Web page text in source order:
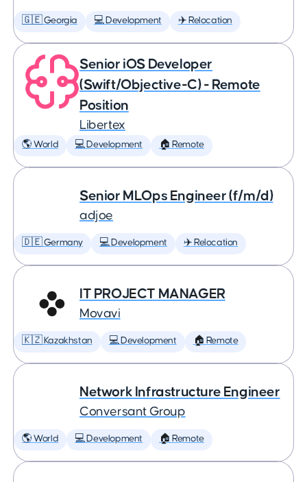
🇬🇪 Georgia 💻 Development ✈️ Relocation
Senior iOS Developer
(Swift/Objective-C) - Remote
Position
Libertex
🌎 World 💻 Development 🏠 Remote
Senior MLOps Engineer (f/m/d)
adjoe
🇩🇪 Germany 💻 Development ✈️ Relocation
IT PROJECT MANAGER
Movavi
🇰🇿 Kazakhstan 💻 Development 🏠 Remote
Network Infrastructure Engineer
Conversant Group
🌎 World 💻 Development 🏠 Remote